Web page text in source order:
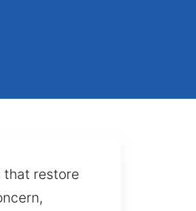
that restore